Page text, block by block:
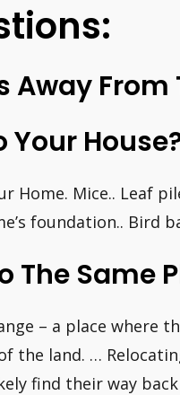
Away From
Home. Mice.. Leaf
foundation.. Bird
The Same
– a place where
the land. …
find their way